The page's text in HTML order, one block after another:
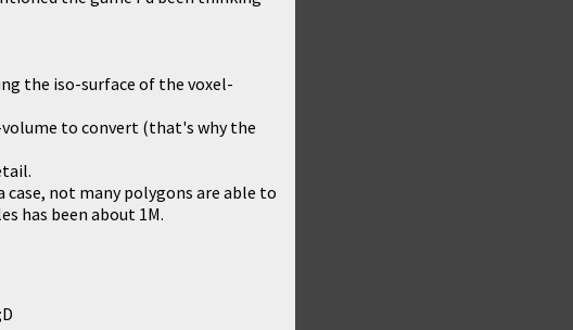
the iso-surface of the voxel-
volume to convert (that's why the
case, not many polygons are able to
has been about 1M.